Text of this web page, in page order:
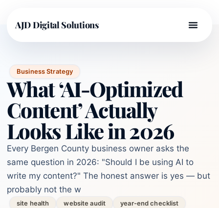
AJD Digital Solutions
Business Strategy
What ‘AI-Optimized
Content’ Actually
Looks Like in 2026
Every Bergen County business owner asks the
same question in 2026: "Should I be using AI to
write my content?" The honest answer is yes — but
probably not the w
site health website audit year-end checklist